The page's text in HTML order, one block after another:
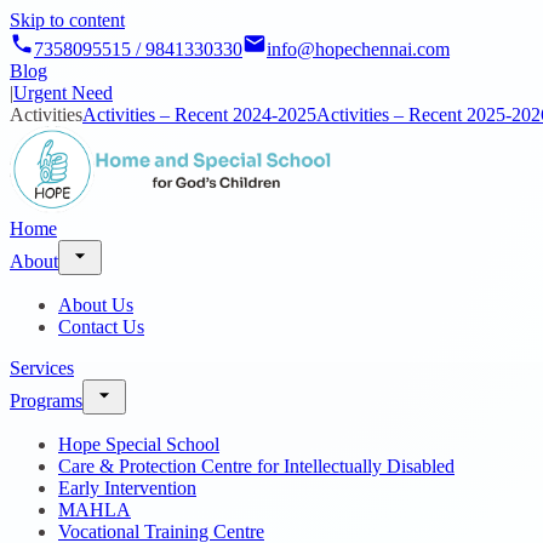
Skip to content
7358095515 / 9841330330
info@hopechennai.com
Blog
|Urgent Need
ActivitiesActivities – Recent 2024-2025Activities – Recent 2025-
Home
About
About Us
Contact Us
Services
Programs
Hope Special School
Care & Protection Centre for Intellectually Disabled
Early Intervention
MAHLA
Vocational Training Centre